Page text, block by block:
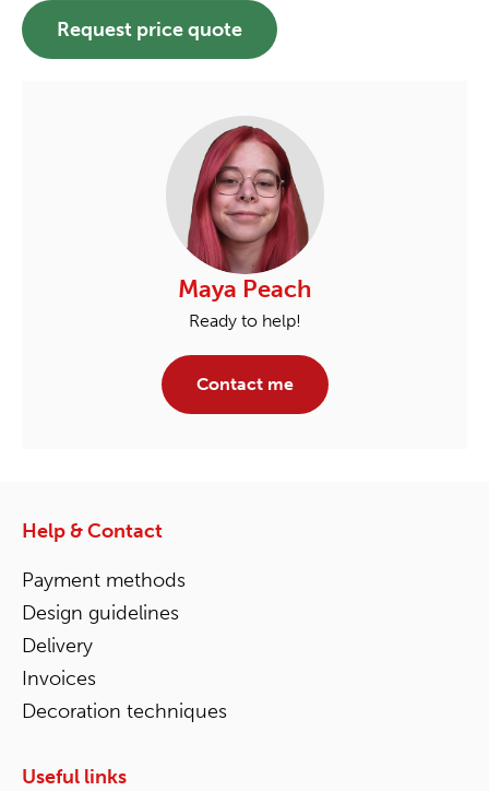
Request price quote
Maya Peach
Ready to help!
Contact me
Help & Contact
Payment methods
Design guidelines
Delivery
Invoices
Decoration techniques
Useful links